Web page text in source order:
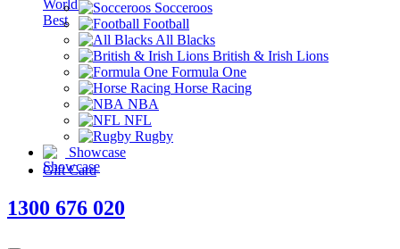
Socceroos
Football
All Blacks
British & Irish Lions
Formula One
Horse Racing
NBA
NFL
Rugby
Showcase
Gift Card
1300 676 020